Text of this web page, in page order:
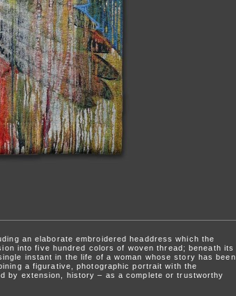
an elaborate embroidered headdress which the
into five hundred colors of woven thread; beneath its
instant in the life of a woman whose story has been
a figurative, photographic portrait with the
by extension, history – as a complete or trustworthy